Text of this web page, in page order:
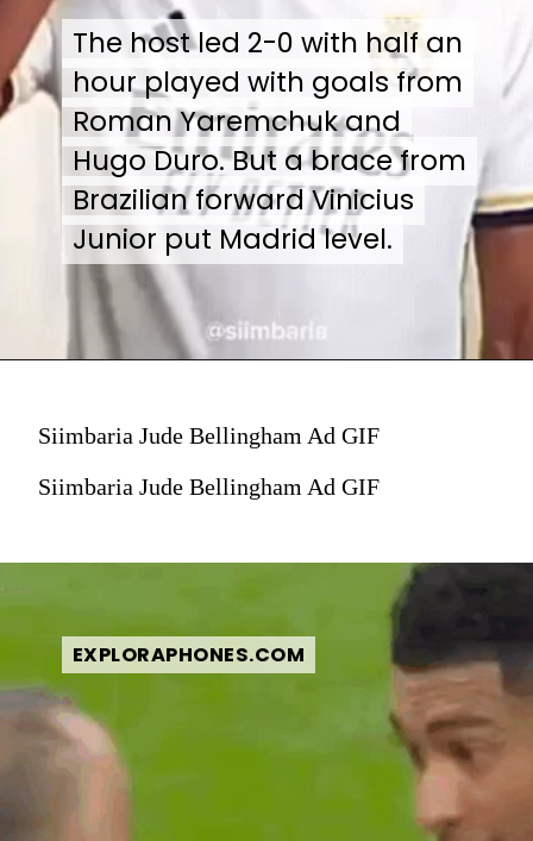
The host led 2-0 with half an
hour played with goals from
Roman Yaremchuk and
Hugo Duro. But a brace from
Brazilian forward Vinicius
Junior put Madrid level.
The host led 2-0 with half an
hour played with goals from
Roman Yaremchuk and
Hugo Duro. But a brace from
Brazilian forward Vinicius
Junior put Madrid level.
Siimbaria Jude Bellingham Ad GIF
Siimbaria Jude Bellingham Ad GIF
EXPLORAPHONES.COM
EXPLORAPHONES.COM